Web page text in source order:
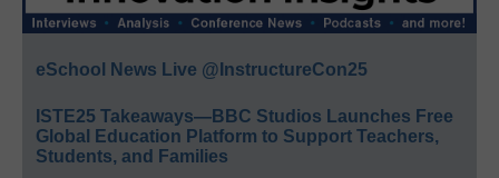
eSchool News Live @InstructureCon25
ISTE25 Takeaways—BBC Studios Launches Free
Global Education Platform to Support Teachers,
Students, and Families